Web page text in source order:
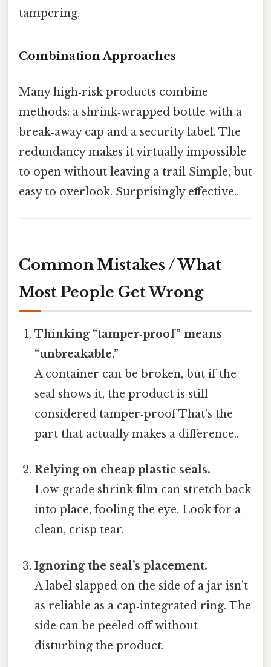
tampering.
Combination Approaches
Many high‑risk products combine
methods: a shrink‑wrapped bottle with a
break‑away cap and a security label. The
redundancy makes it virtually impossible
to open without leaving a trail Simple, but
easy to overlook. Surprisingly effective..
Common Mistakes / What
Most People Get Wrong
Thinking “tamper‑proof” means
“unbreakable.”
A container can be broken, but if the
seal shows it, the product is still
considered tamper‑proof That's the
part that actually makes a difference..
Relying on cheap plastic seals.
Low‑grade shrink film can stretch back
into place, fooling the eye. Look for a
clean, crisp tear.
Ignoring the seal’s placement.
A label slapped on the side of a jar isn’t
as reliable as a cap‑integrated ring. The
side can be peeled off without
disturbing the product.